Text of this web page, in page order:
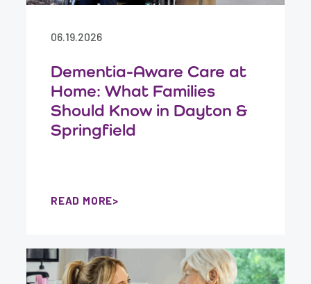
06.19.2026
Dementia-Aware Care at
Home: What Families
Should Know in Dayton &
Springfield
READ MORE